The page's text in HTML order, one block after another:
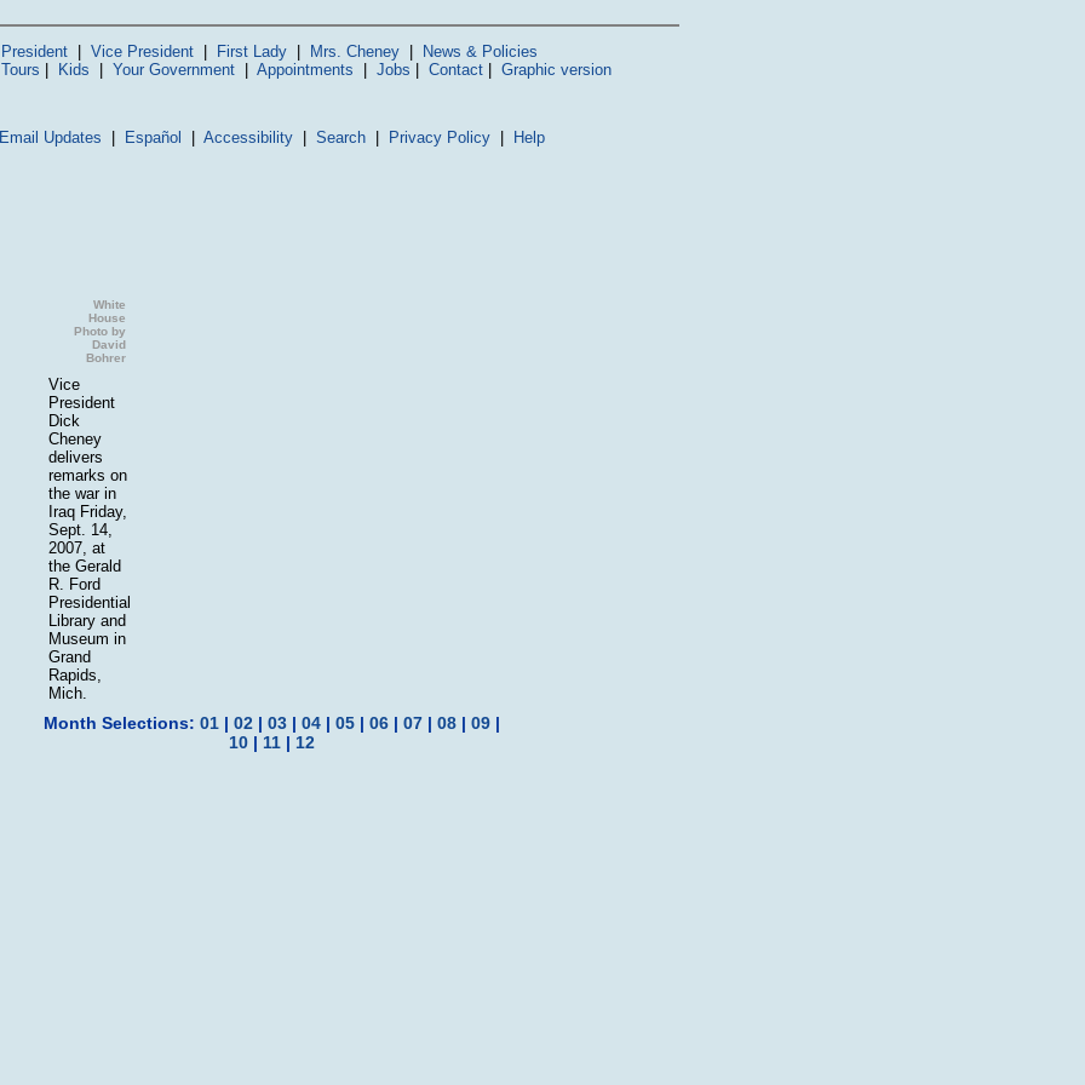
President| Vice President| First Lady| Mrs. Cheney|
News & Policies
Kids Your Government Appointments Jobs Contact Graphic version
Updates Español Accessibility| Search| Privacy Policy| Help
White
House
Photo by
David
Bohrer
Vice
President
Dick
Cheney
delivers
remarks on
the war in
Iraq Friday,
Sept. 14,
2007, at
the Gerald
R. Ford
Presidential
Library and
Museum in
Grand
Rapids,
Mich.
Month Selections: 01| 02| 03| 04| 05| 06| 07| 08| 09|
10| 11| 12